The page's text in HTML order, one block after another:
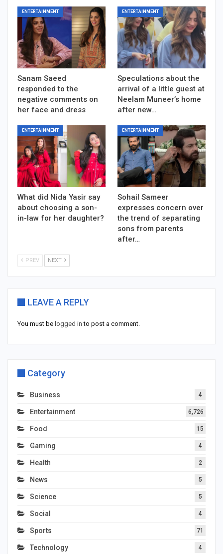
ENTERTAINMENT
Sanam Saeed
responded to the
negative comments on
her face and dress
ENTERTAINMENT
Speculations about the
arrival of a little guest at
Neelam Muneer’s home
after new…
ENTERTAINMENT
What did Nida Yasir say
about choosing a son-
in-law for her daughter?
ENTERTAINMENT
Sohail Sameer
expresses concern over
the trend of separating
sons from parents
after…
PREV NEXT
LEAVE A REPLY
You must be logged in to post a comment.
Category
Business 4
Entertainment 6,726
Food 15
Gaming 4
Health 2
News 5
Science 5
Social 4
Sports 71
Technology 4